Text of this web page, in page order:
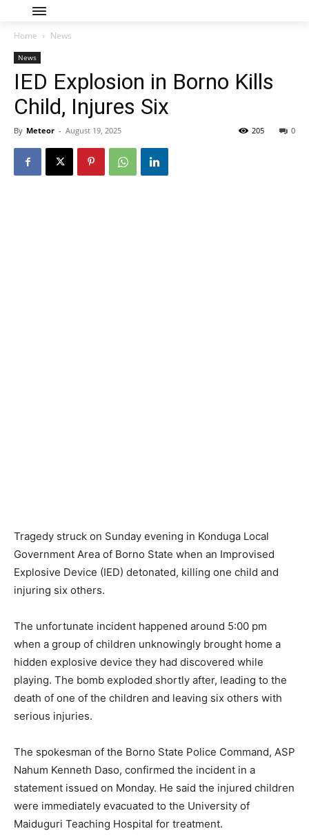
Home News
News
IED Explosion in Borno Kills
Child, Injures Six
By Meteor - August 19, 2025 0
205
Tragedy struck on Sunday evening in Konduga Local
Government Area of Borno State when an Improvised
Explosive Device (IED) detonated, killing one child and
injuring six others.
The unfortunate incident happened around 5:00 pm
when a group of children unknowingly brought home a
hidden explosive device they had discovered while
playing. The bomb exploded shortly after, leading to the
death of one of the children and leaving six others with
serious injuries.
The spokesman of the Borno State Police Command, ASP
Nahum Kenneth Daso, confirmed the incident in a
statement issued on Monday. He said the injured children
were immediately evacuated to the University of
Maiduguri Teaching Hospital for treatment.